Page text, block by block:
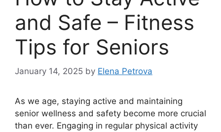
and Safe – Fitness
Tips for Seniors
January 14, 2025 by Elena Petrova
As we age, staying active and maintaining
senior wellness and safety become more crucial
than ever. Engaging in regular physical activity